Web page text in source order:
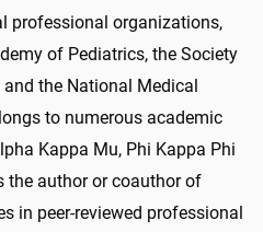
professional organizations,
of Pediatrics, the Society
the National Medical
to numerous academic
Kappa Mu, Phi Kappa Phi
the author or coauthor of
in peer-reviewed professional